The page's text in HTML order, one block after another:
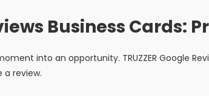
Business Cards:
into an opportunity. TRUZZER Google
review.